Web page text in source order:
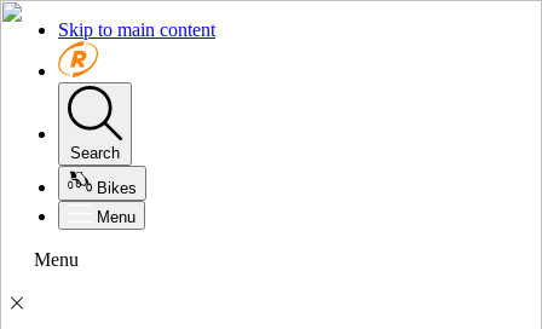
Skip to main content
Search
Bikes
Menu
Menu